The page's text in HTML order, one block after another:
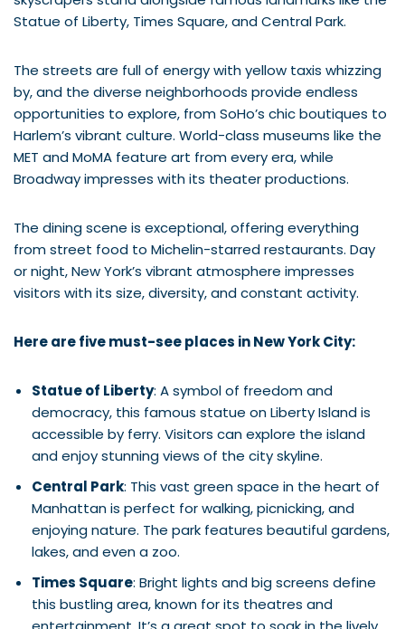
Statue of Liberty, Times Square, and Central Park.
The streets are full of energy with yellow taxis whizzing
by, and the diverse neighborhoods provide endless
opportunities to explore, from SoHo’s chic boutiques to
Harlem’s vibrant culture. World-class museums like the
MET and MoMA feature art from every era, while
Broadway impresses with its theater productions.
The dining scene is exceptional, offering everything
from street food to Michelin-starred restaurants. Day
or night, New York’s vibrant atmosphere impresses
visitors with its size, diversity, and constant activity.
Here are five must-see places in New York City:
Statue of Liberty: A symbol of freedom and
democracy, this famous statue on Liberty Island is
accessible by ferry. Visitors can explore the island
and enjoy stunning views of the city skyline.
Central Park: This vast green space in the heart of
Manhattan is perfect for walking, picnicking, and
enjoying nature. The park features beautiful gardens,
lakes, and even a zoo.
Times Square: Bright lights and big screens define
this bustling area, known for its theatres and